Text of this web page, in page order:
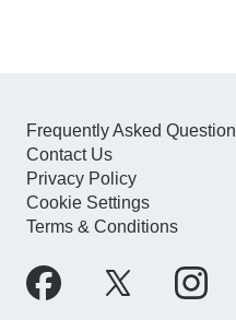
Frequently Asked
Contact Us
Privacy Policy
Cookie Settings
Terms & Conditions